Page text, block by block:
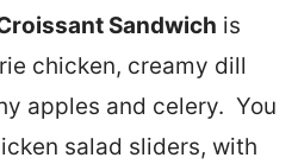
Sandwich is
chicken, creamy dill
apples and celery. You
salad sliders, with